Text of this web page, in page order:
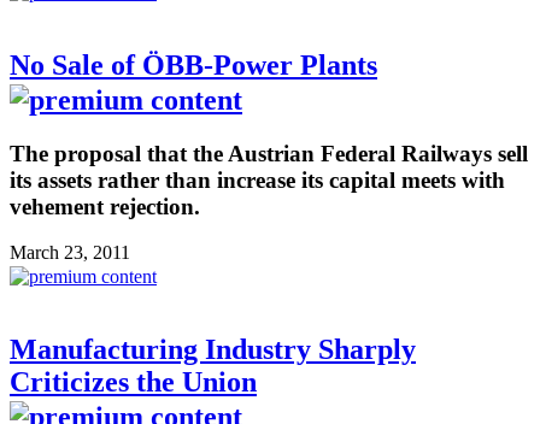
No Sale of ÖBB-Power Plants
The proposal that the Austrian Federal Railways sell
its assets rather than increase its capital meets with
vehement rejection.
March 23, 2011
Manufacturing Industry Sharply
Criticizes the Union